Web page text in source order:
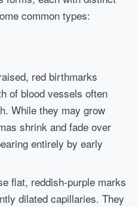
common types:
red birthmarks
of blood vessels often
While they may grow
shrink and fade over
entirely by early
flat, reddish-purple marks
dilated capillaries. They